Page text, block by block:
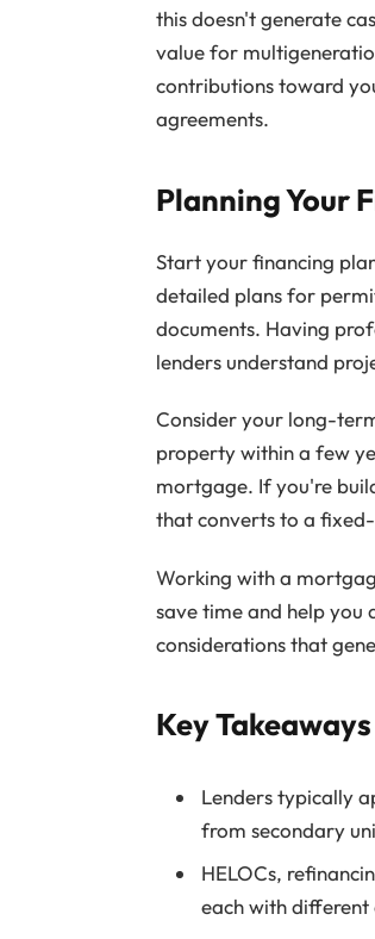
this doesn't generate
value for
contributions toward
agreements.
Planning Your
Start your financing
detailed plans for
documents. Having
lenders understand
Consider your long-
property within a few
mortgage. If you're
that converts to a
Working with a
save time and help you
considerations that
Key Takeaways
Lenders typically
from secondary
HELOCs,
each with